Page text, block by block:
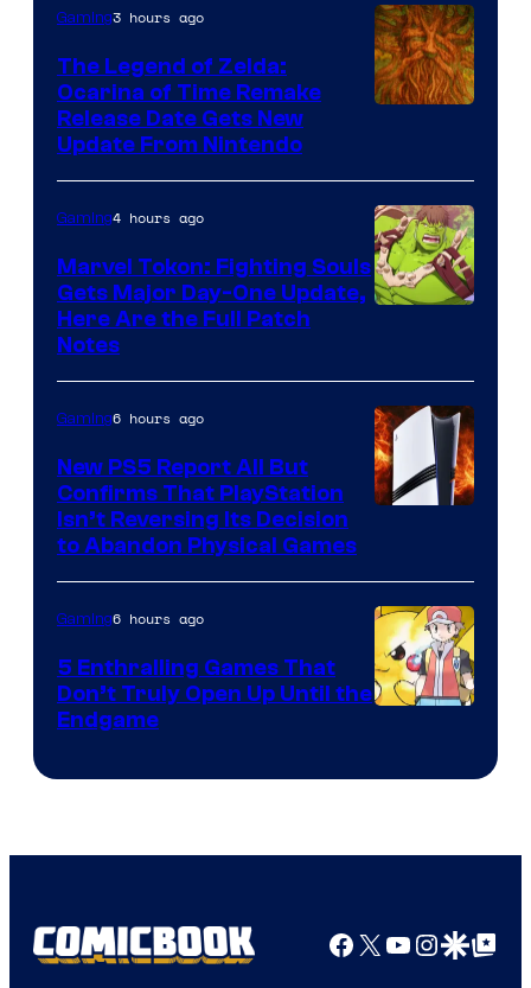
Company
Gaming3 hours ago
The Legend of Zelda:
Ocarina of Time Remake
Release Date Gets New
Update From Nintendo
Gaming4 hours ago
Marvel Tokon: Fighting Souls
Gets Major Day-One Update,
Here Are the Full Patch
Notes
Gaming6 hours ago
New PS5 Report All But
Confirms That PlayStation
Isn’t Reversing Its Decision
to Abandon Physical Games
Company
Gaming6 hours ago
5 Enthralling Games That
Don’t Truly Open Up Until the
Endgame
Facebook
X YouTube
GoogleGoogle Top